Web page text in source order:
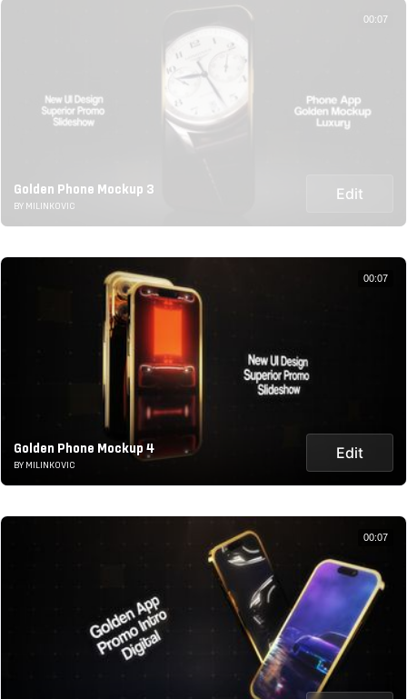
Golden Phone Mockup 3
BY MILINKOVIC
Edit
00:07
Golden Phone Mockup 4
BY MILINKOVIC
Edit
00:07
00:07